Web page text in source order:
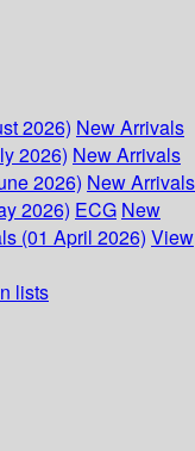
2026) New Arrivals
2026) New Arrivals
2026) New Arrivals
2026) ECG New
(01 April 2026) View
lists